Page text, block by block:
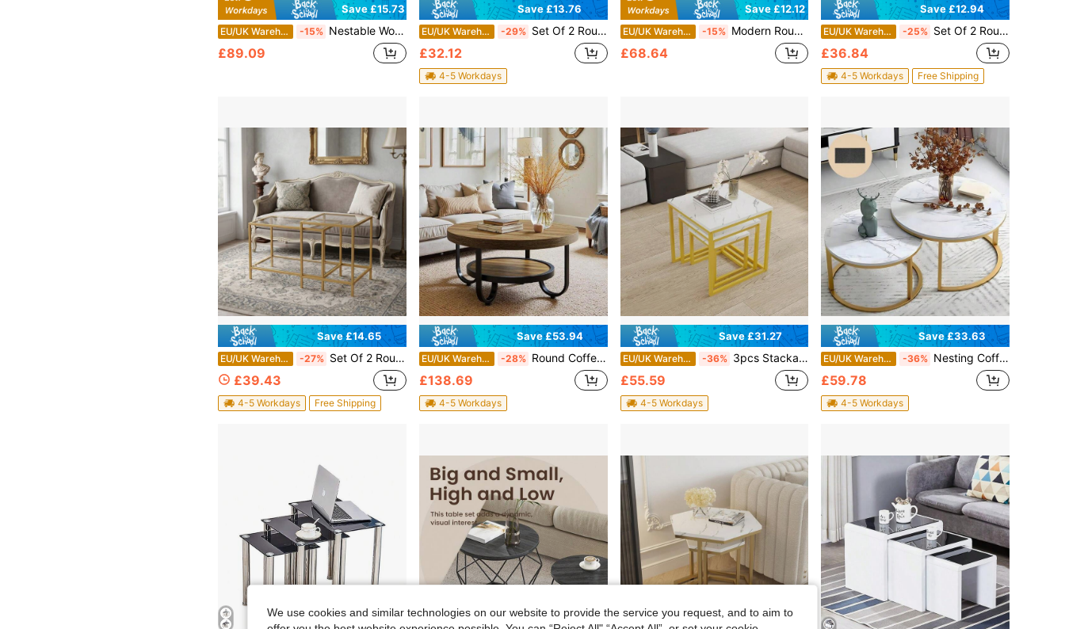
Save £15.73
EU/UK Warehouse -15% Nestable Wooden Accent Tables Set – 3-Piece Modular Side Table Collection For Living Room, Hallway, Or Bedroom Use | Compact Round And Square Designs With Natural Finish | Easy-To-Assemble Stackable Tables For Small Spaces
£89.09
Save £13.76
EU/UK Warehouse -29% Set Of 2 Round Nesting Coffee Tables, Modern Stackable End Side Tables, Living Room Furniture For Small Spaces Apartment Bedroom Office Balcony
£32.12
4-5 Workdays
Save £12.12
EU/UK Warehouse -15% Modern Round Coffee Table Set – 2-Piece Living Room Side Tables With Hollow Metal Frame & Wooden Top, Compact Sofa Table Design Featuring Open Shelf Storage Space, Lightweight Yet Sturdy Construction, Easy-To-Style Neutral Home Decor Essential For
£68.64
Save £12.94
EU/UK Warehouse -25% Set Of 2 Round Nesting Coffee Tables, Modern Stackable End Side Tables With Metal Frame, 23.6/15.7 IN Diameter Small Space Furniture For Living Room Bedroom Apartment Balcony Office
£36.84
4-5 Workdays Free Shipping
Save £14.65
EU/UK Warehouse -27% Set Of 2 Round Nesting Coffee Tables, Stackable End Side Tables With Metal Frame, Small Space Furniture For Living Room Bedroom Balcony Office Apartment, 60/40 Cm Diameter
£39.43
4-5 Workdays Free Shipping
Save £53.94
EU/UK Warehouse -28% Round Coffee Table, 2-Tier Modern Wood Circle Center Table With Storage Shelf And Metal Frame, 31.5" Farmhouse Accent Cocktail Table For Living Room, Small Space, Brown&Black
£138.69
4-5 Workdays
Save £31.27
EU/UK Warehouse -36% 3pcs Stackable Marble Effect MDF Top Side End Nested Tables Sofa Nesting Tables Metal Frame For Living Room Space Saving
£55.59
4-5 Workdays
Save £33.63
EU/UK Warehouse -36% Nesting Coffee Tables Set Of 2 Round Stacking Sofa Side Tables For Living Room
£59.78
4-5 Workdays
We use cookies and similar technologies on our website to provide the service you request, and to aim to